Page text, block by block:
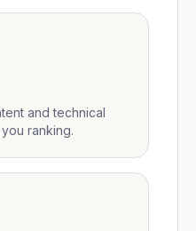
and technical
ranking.